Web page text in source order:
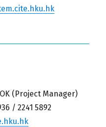
(Project Manager)
/ 2241 5892